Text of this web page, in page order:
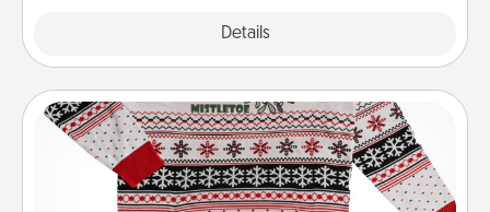
Details
Ugly Christmas Sweater